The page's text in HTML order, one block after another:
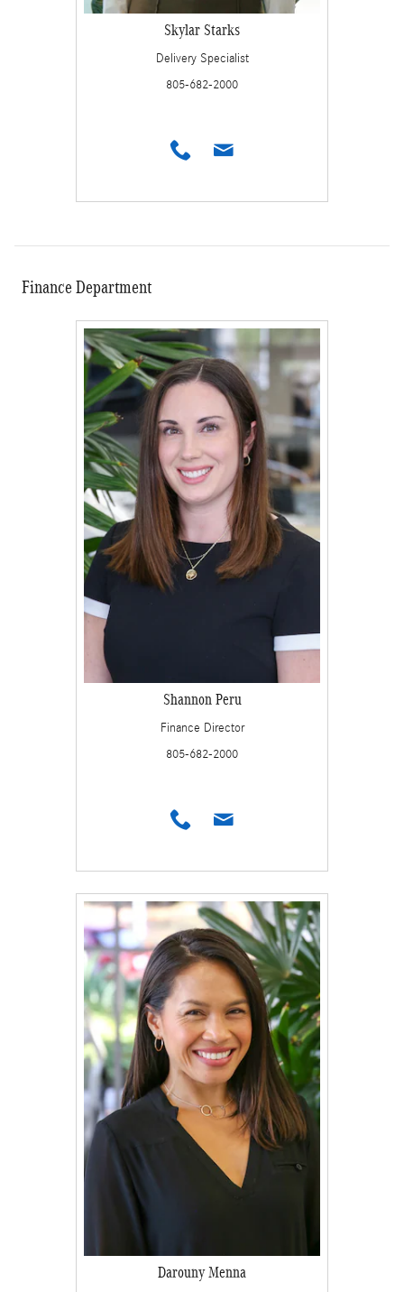
Skylar Starks
Delivery Specialist
805-682-2000
Finance Department
Shannon Peru
Finance Director
805-682-2000
Darouny Menna